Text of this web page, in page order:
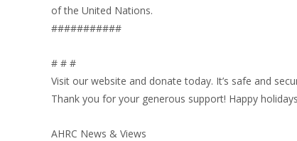
of the United Nations.
###########
# # #
Visit our website and donate today. It’s safe and
Thank you for your generous support! Happy
AHRC News & Views